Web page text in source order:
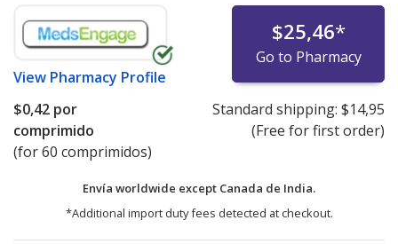
View Pharmacy Profile
$25,46*
Go to Pharmacy
$0,42 por
comprimido
(for 60 comprimidos)
Standard shipping: $14,95
(Free for first order)
Envía worldwide except Canada de India.
*Additional import duty fees detected at checkout.